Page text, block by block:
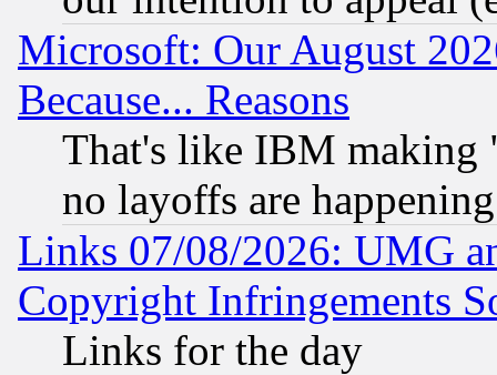
Microsoft: Our August
Because... Reasons
That's like IBM making
no layoffs are happening
Links 07/08/2026: UMG
Copyright Infringements
Links for the day